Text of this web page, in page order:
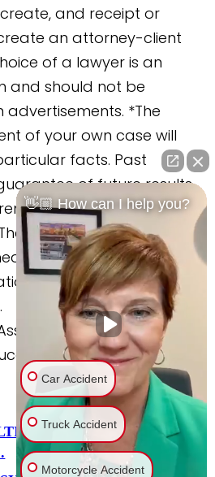
and receipt or
an attorney-client
of a lawyer is an
and should not be
*The
of your own case will
facts. Past
of future results.
and must be judged
cases reported on this
to cause any
regarding the merits
LLC., All Rights
with Permission
FOSTER
Website Powered By
👋🏼 How can I help you?
Car Accident
Truck Accident
Motorcycle Accident